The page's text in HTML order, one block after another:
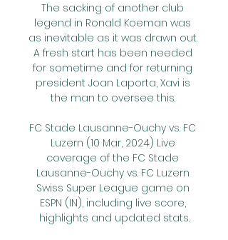
The sacking of another club
legend in Ronald Koeman was
as inevitable as it was drawn out.
A fresh start has been needed
for sometime and for returning
president Joan Laporta, Xavi is
the man to oversee this.
FC Stade Lausanne-Ouchy vs. FC
Luzern (10 Mar, 2024) Live
coverage of the FC Stade
Lausanne-Ouchy vs. FC Luzern
Swiss Super League game on
ESPN (IN), including live score,
highlights and updated stats.